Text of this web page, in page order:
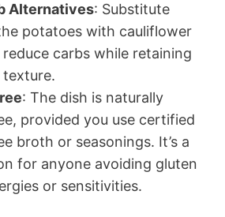
Alternatives: Substitute
potatoes with cauliflower
carbs while retaining
texture.
: The dish is naturally
provided you use certified
broth or seasonings. It’s a
for anyone avoiding gluten
or sensitivities.